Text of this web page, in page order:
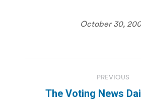
October 30,
navigation
PREVIOUS
The Voting News